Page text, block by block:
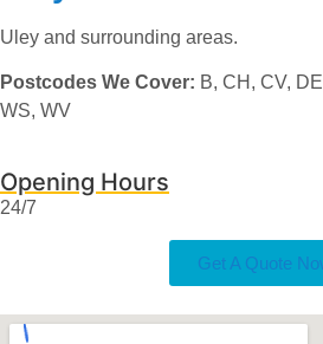
Uley and surrounding areas.
Postcodes We Cover: B, CH, CV,
WS, WV
Opening Hours
24/7
Get A Quote